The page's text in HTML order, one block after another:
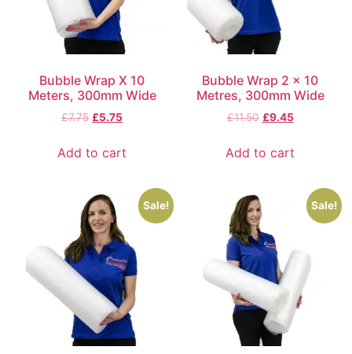
Bubble Wrap X 10
Meters, 300mm Wide
£7.75 £5.75
Add to cart
Bubble Wrap 2 x 10
Metres, 300mm Wide
£11.50 £9.45
Add to cart
Sale! Sale!